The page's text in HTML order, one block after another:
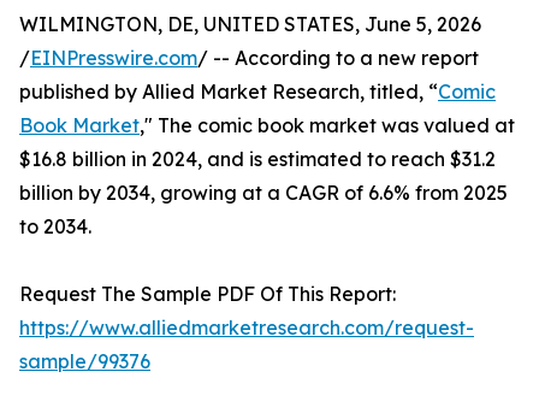
WILMINGTON, DE, UNITED STATES, June 5, 2026
/EINPresswire.com/ -- According to a new report
published by Allied Market Research, titled, “Comic
Book Market," The comic book market was valued at
$16.8 billion in 2024, and is estimated to reach $31.2
billion by 2034, growing at a CAGR of 6.6% from 2025
to 2034.
Request The Sample PDF Of This Report:
https://www.alliedmarketresearch.com/request-
sample/99376